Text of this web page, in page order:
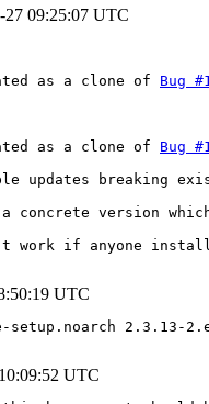
27 09:25:07 UTC
as a clone of Bug
as a clone of Bug
updates breaking
version
if anyone
UTC
2.3.13-
UTC